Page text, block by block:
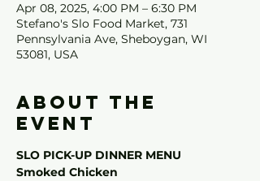
Apr 08, 2025, 4:00 PM – 6:30 PM
Stefano's Slo Food Market, 731
Pennsylvania Ave, Sheboygan, WI
53081, USA
About the
event
SLO PICK-UP DINNER MENU
Smoked Chicken